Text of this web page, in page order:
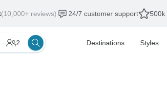
(10,000+ reviews) 24/7 customer support 500k
2 Destinations Styles